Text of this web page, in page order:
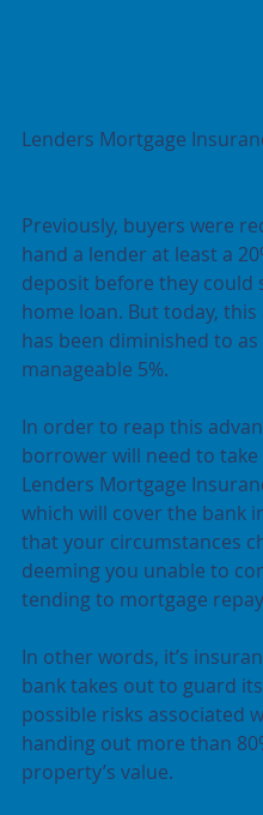
Lenders Mortgage
Previously, buyers were
hand a lender at least a
deposit before they could
home loan. But today,
has been diminished to as
manageable 5%.
In order to reap this
borrower will need to
Lenders Mortgage
which will cover the bank
that your circumstances
deeming you unable to
tending to mortgage
In other words, it’s
bank takes out to guard
possible risks associated
handing out more than
property’s value.